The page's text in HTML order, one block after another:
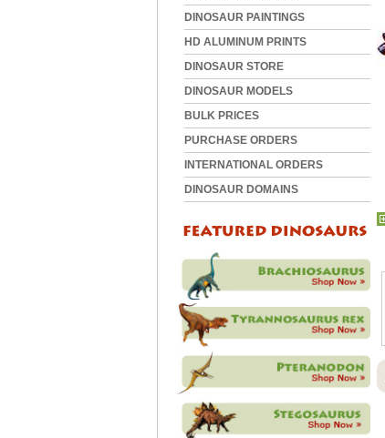
DINOSAUR PAINTINGS
HD ALUMINUM PRINTS
DINOSAUR STORE
DINOSAUR MODELS
BULK PRICES
PURCHASE ORDERS
INTERNATIONAL ORDERS
DINOSAUR DOMAINS